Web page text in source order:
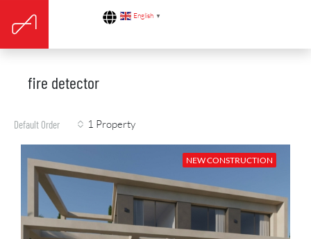
English ▼
fire detector
1 Property
Default Order
NEW CONSTRUCTION